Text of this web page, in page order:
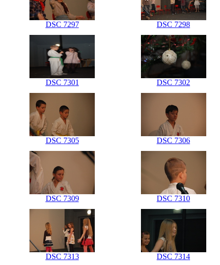
DSC 7297 DSC 7298
DSC 7301 DSC 7302
DSC 7305 DSC 7306
DSC 7309 DSC 7310
DSC 7313 DSC 7314